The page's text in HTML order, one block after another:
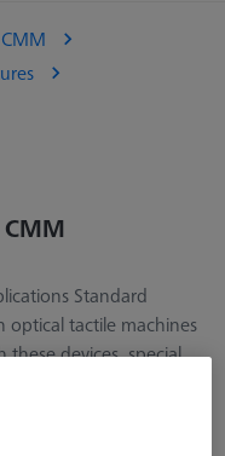
CMM
Standard
optical tactile machines
these devices, special
surfaces